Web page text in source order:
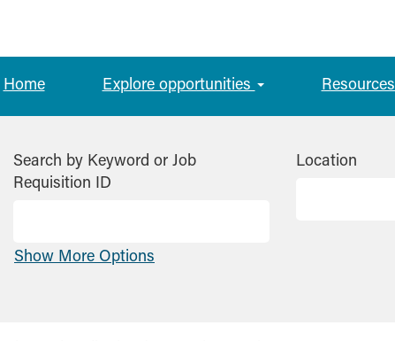
Home Explore opportunities Resources
Search by Keyword or Job
Requisition ID
Location
Show More Options